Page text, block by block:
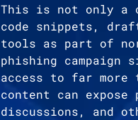
This is not only a
code snippets,
tools as part of
phishing campaign
access to far more
content can
discussions, and